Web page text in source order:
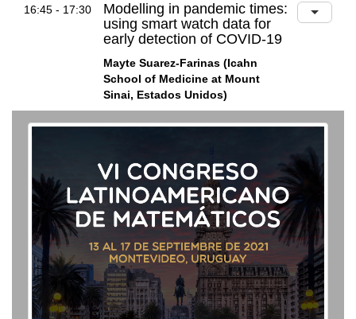
16:45 - 17:30
Modelling in pandemic times:
using smart watch data for
early detection of COVID-19
Mayte Suarez-Farinas (Icahn
School of Medicine at Mount
Sinai, Estados Unidos)